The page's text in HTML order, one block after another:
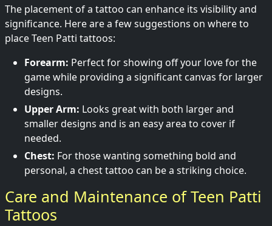
The placement of a tattoo can enhance its visibility and
significance. Here are a few suggestions on where to
place Teen Patti tattoos:
Forearm: Perfect for showing off your love for the
game while providing a significant canvas for larger
designs.
Upper Arm: Looks great with both larger and
smaller designs and is an easy area to cover if
needed.
Chest: For those wanting something bold and
personal, a chest tattoo can be a striking choice.
Care and Maintenance of Teen Patti
Tattoos